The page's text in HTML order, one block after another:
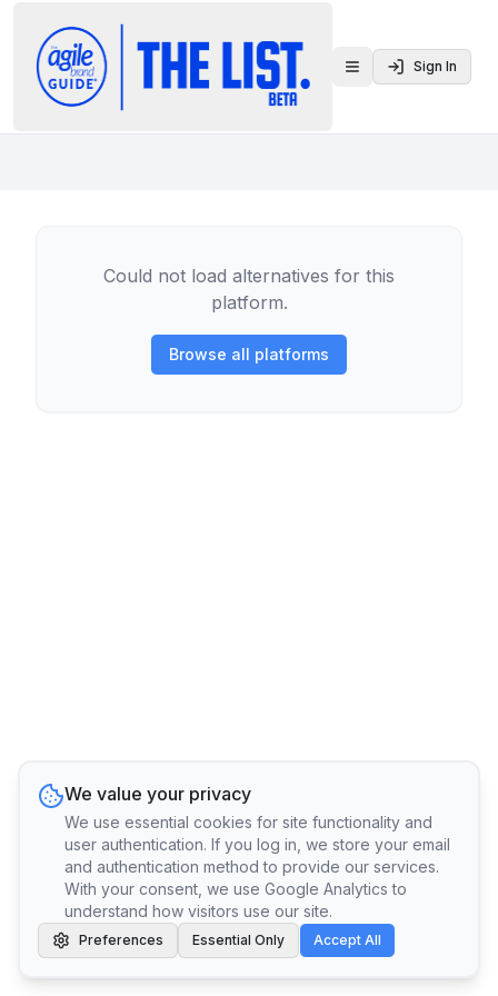
Toggle menu
Sign In
Could not load alternatives for this
platform.
Browse all platforms
We value your privacy
We use essential cookies for site functionality and
user authentication. If you log in, we store your email
and authentication method to provide our services.
With your consent, we use Google Analytics to
understand how visitors use our site.
Preferences Essential Only Accept All